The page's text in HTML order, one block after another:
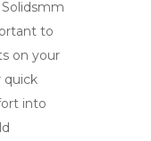
to
on your
quick
into